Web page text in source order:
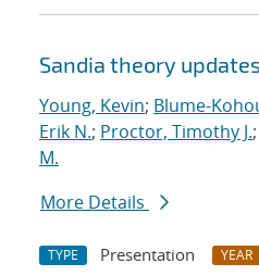
Sandia theory
Young, Kevin; Blume-
Erik N.; Proctor, Timothy J.;
M.
More Details
TYPE Presentation YEAR